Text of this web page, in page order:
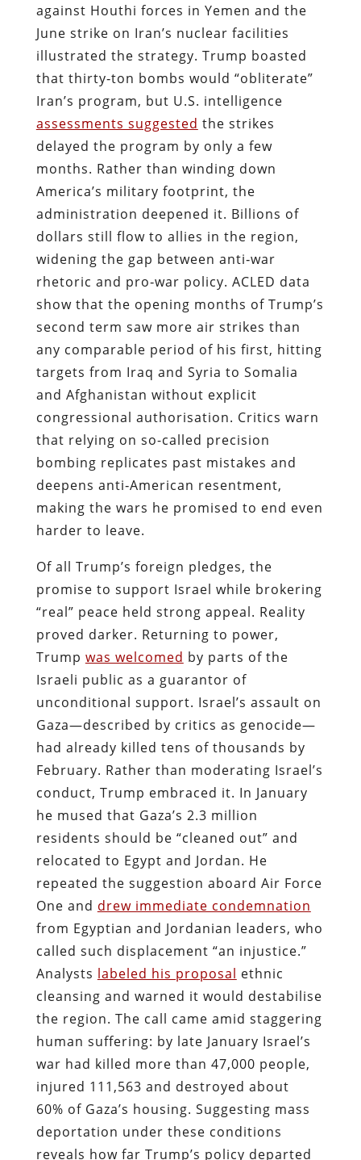
against Houthi forces in Yemen and the
June strike on Iran’s nuclear facilities
illustrated the strategy. Trump boasted
that thirty‑ton bombs would “obliterate”
Iran’s program, but U.S. intelligence
assessments suggested the strikes
delayed the program by only a few
months. Rather than winding down
America’s military footprint, the
administration deepened it. Billions of
dollars still flow to allies in the region,
widening the gap between anti‑war
rhetoric and pro‑war policy. ACLED data
show that the opening months of Trump’s
second term saw more air strikes than
any comparable period of his first, hitting
targets from Iraq and Syria to Somalia
and Afghanistan without explicit
congressional authorisation. Critics warn
that relying on so-called precision
bombing replicates past mistakes and
deepens anti‑American resentment,
making the wars he promised to end even
harder to leave.
Of all Trump’s foreign pledges, the
promise to support Israel while brokering
“real” peace held strong appeal. Reality
proved darker. Returning to power,
Trump was welcomed by parts of the
Israeli public as a guarantor of
unconditional support. Israel’s assault on
Gaza—described by critics as genocide—
had already killed tens of thousands by
February. Rather than moderating Israel’s
conduct, Trump embraced it. In January
he mused that Gaza’s 2.3 million
residents should be “cleaned out” and
relocated to Egypt and Jordan. He
repeated the suggestion aboard Air Force
One and drew immediate condemnation
from Egyptian and Jordanian leaders, who
called such displacement “an injustice.”
Analysts labeled his proposal ethnic
cleansing and warned it would destabilise
the region. The call came amid staggering
human suffering: by late January Israel’s
war had killed more than 47,000 people,
injured 111,563 and destroyed about
60% of Gaza’s housing. Suggesting mass
deportation under these conditions
reveals how far Trump’s policy departed